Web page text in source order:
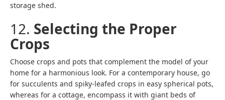
storage shed.
12. Selecting the Proper
Crops
Choose crops and pots that complement the model of your
home for a harmonious look. For a contemporary house, go
for succulents and spiky-leafed crops in easy spherical pots,
whereas for a cottage, encompass it with giant beds of